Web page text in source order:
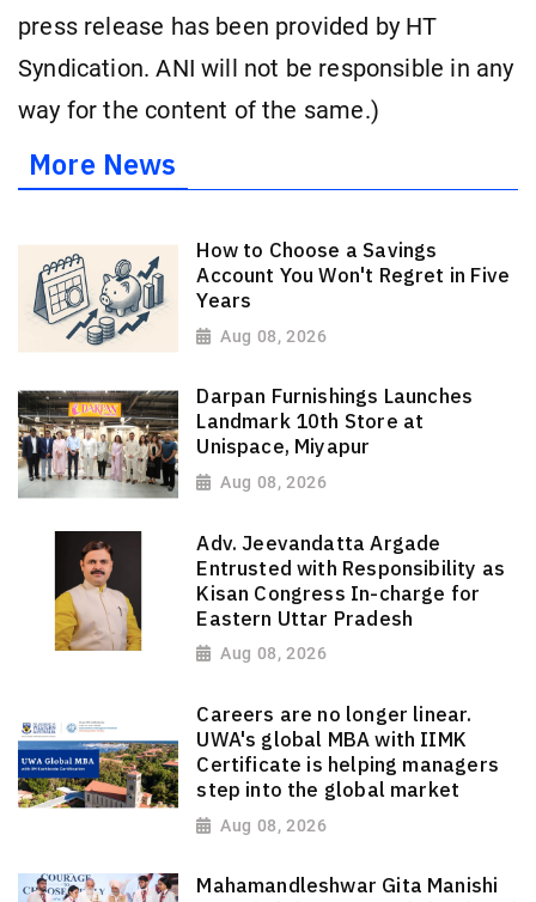
press release has been provided by HT
Syndication. ANI will not be responsible in any
way for the content of the same.)
More News
How to Choose a Savings
Account You Won't Regret in Five
Years
Aug 08, 2026
Darpan Furnishings Launches
Landmark 10th Store at
Unispace, Miyapur
Aug 08, 2026
Adv. Jeevandatta Argade
Entrusted with Responsibility as
Kisan Congress In-charge for
Eastern Uttar Pradesh
Aug 08, 2026
Careers are no longer linear.
UWA's global MBA with IIMK
Certificate is helping managers
step into the global market
Aug 08, 2026
Mahamandleshwar Gita Manishi